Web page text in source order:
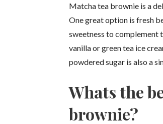
Matcha tea brownie is a
One great option is fresh
sweetness to complement
vanilla or green tea ice
powdered sugar is also a
Whats the
brownie?